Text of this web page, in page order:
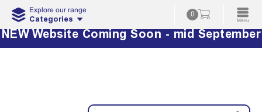
Explore our range
Categories 0
NEW Website Coming Soon - mid September